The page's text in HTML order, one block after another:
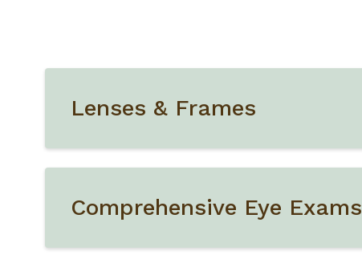
Lenses & Frames
Comprehensive Eye Exams